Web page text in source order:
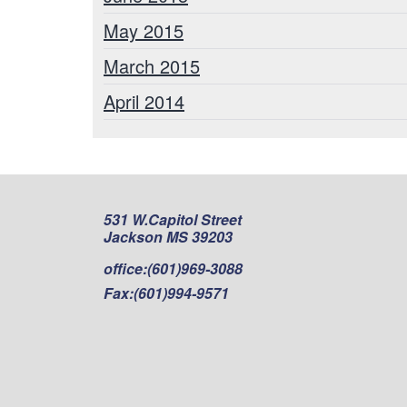
May 2015
March 2015
April 2014
531 W.Capitol Street
Jackson MS 39203
office:(601)969-3088
Fax:(601)994-9571